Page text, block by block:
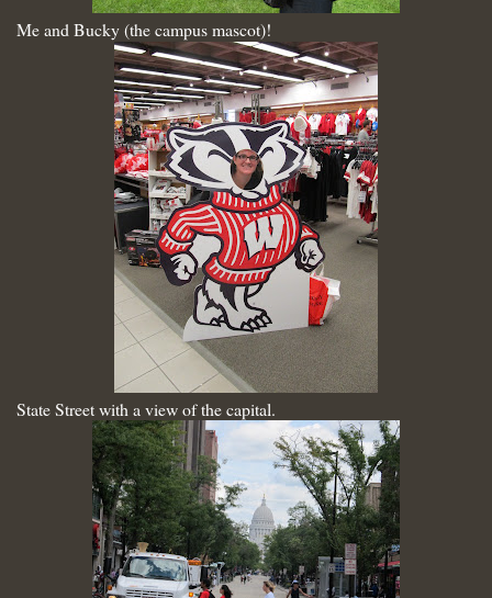
Me and Bucky (the campus mascot)!
State Street with a view of the capital.